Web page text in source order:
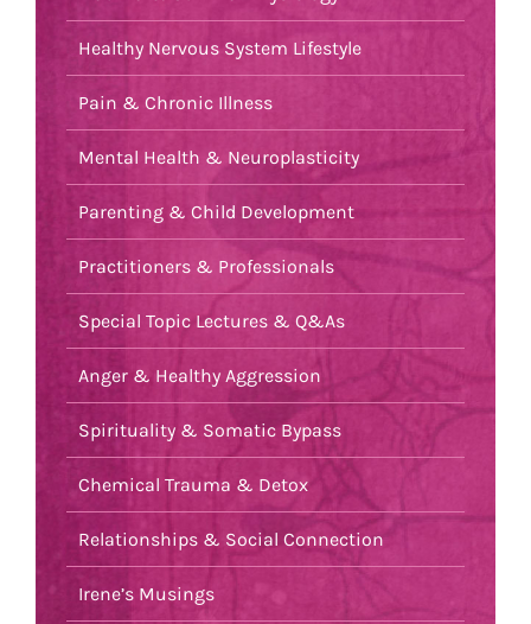
Healthy Nervous System Lifestyle
Pain & Chronic Illness
Mental Health & Neuroplasticity
Parenting & Child Development
Practitioners & Professionals
Special Topic Lectures & Q&As
Anger & Healthy Aggression
Spirituality & Somatic Bypass
Chemical Trauma & Detox
Relationships & Social Connection
Irene’s Musings